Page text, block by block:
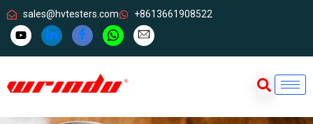
sales@hvtesters.com +8613661908522